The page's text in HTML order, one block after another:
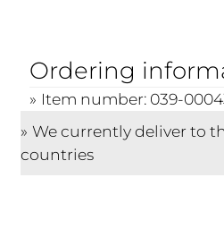
Ordering
Item number: 039-
We currently deliver to
countries